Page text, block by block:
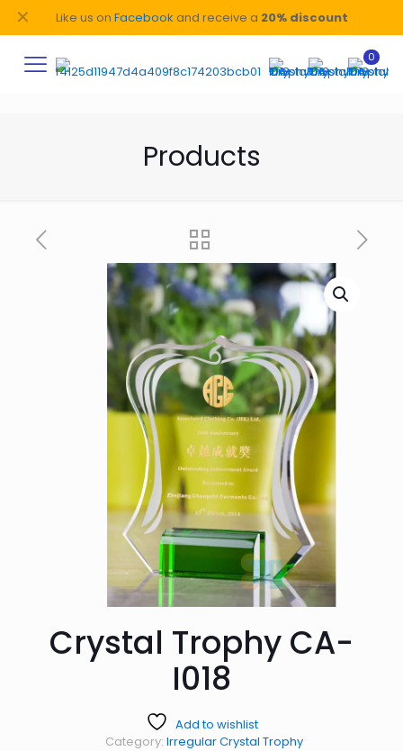
Like us on Facebook and receive a 20% discount
✕
0
Products
Crystal Trophy CA-
I018
Add to wishlist
Category: Irregular Crystal Trophy